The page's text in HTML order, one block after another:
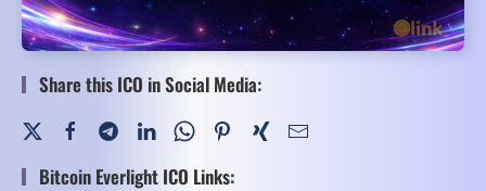
Share this ICO in Social Media:
Bitcoin Everlight ICO Links: